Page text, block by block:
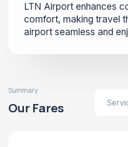
LTN Airport enhances
comfort, making travel
airport seamless and
Summary
Our Fares